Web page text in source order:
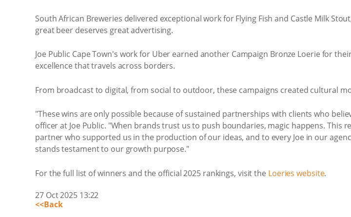
South African Breweries delivered exceptional work for Flying Fish and Castle Milk
great beer deserves great advertising.
Joe Public Cape Town's work for Uber earned another Campaign Bronze Loerie for
excellence that travels across borders.
From broadcast to digital, from social to outdoor, these campaigns created cultural
"These wins are only possible because of sustained partnerships with clients who
officer at Joe Public. "When brands trust us to push boundaries, magic happens.
partner who supported us in the production of our ideas, and to every Joe in our
stands testament to our growth purpose."
For the full list of winners and the official 2025 rankings, visit the Loeries website.
27 Oct 2025 13:22
<<Back